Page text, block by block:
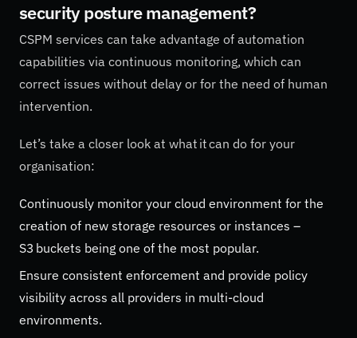
security posture management?
CSPM services can take advantage of automation
capabilities via continuous monitoring, which can
correct issues without delay or for the need of human
intervention.
Let’s take a closer look at what it can do for your
organisation:
Continuously monitor your cloud environment for the
creation of new storage resources or instances –
S3 buckets being one of the most popular.
Ensure consistent enforcement and provide policy
visibility across all providers in multi-cloud
environments.